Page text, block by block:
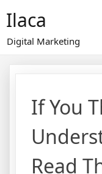
content
Ilaca
Digital Marketing
If You
Read